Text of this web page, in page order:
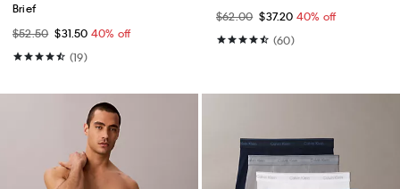
Brief
$52.50 $31.50 40% off
(19)
$62.00 $37.20 40% off
(60)